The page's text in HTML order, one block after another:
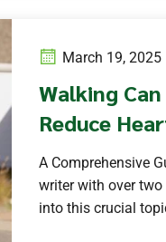
March 19, 2025
Walking
Reduce
A Comprehensive
writer with over two
into this crucial